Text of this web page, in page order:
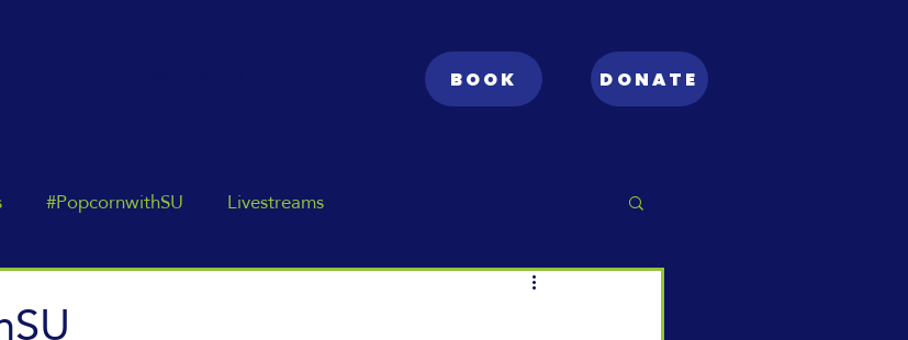
BOOK DONATE
#PopcornwithSU Livestreams